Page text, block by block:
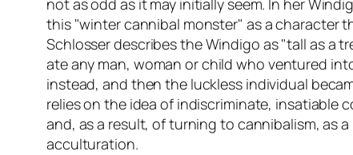
not as odd as it may initially seem. In her
this "winter cannibal monster" as a character
Schlosser describes the Windigo as "tall as a
ate any man, woman or child who ventured
instead, and then the luckless individual
relies on the idea of indiscriminate, insatiable
and, as a result, of turning to cannibalism, as
acculturation.